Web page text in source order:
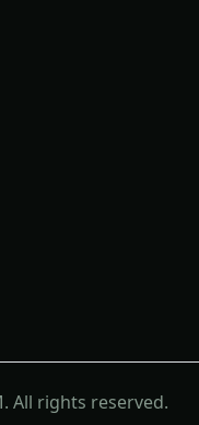
All rights reserved.